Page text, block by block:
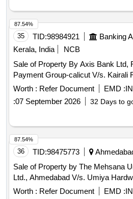
35 TID:98984921
Kerala, India
NCB
Sale of Property By Axis Bank Ltd,
Payment Group-calicut V/s. Kairali
Worth : Refer Document EMD :
:07 September 2026 32 Days to
87.54%
36 TID:98475773
Sale of Property by The Mehsana
Ltd., Ahmedabad V/s. Umiya
Worth : Refer Document EMD :
87.54%